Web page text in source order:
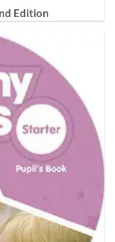
Edition